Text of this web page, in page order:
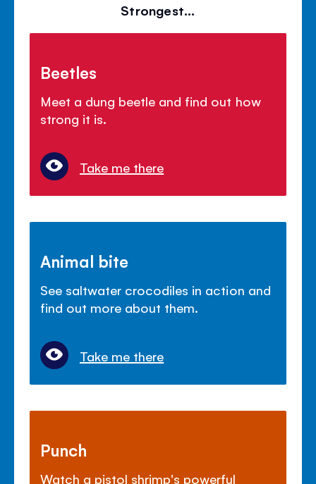
Strongest...
Beetles
Meet a dung beetle and find out how
strong it is.
Take me there
Animal bite
See saltwater crocodiles in action and
find out more about them.
Take me there
Punch
Watch a pistol shrimp's powerful